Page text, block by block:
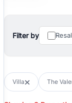
You can also
immediate
with flexible leasing
All listings on
Filter by
Villa The